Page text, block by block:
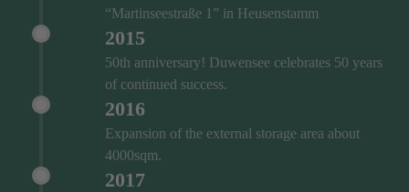
“Martinseestraße 1” in Heusenstamm
2015
50th anniversary! Duwensee celebrates 50 years
of continued success.
2016
Expansion of the external storage area about
4000sqm.
2017